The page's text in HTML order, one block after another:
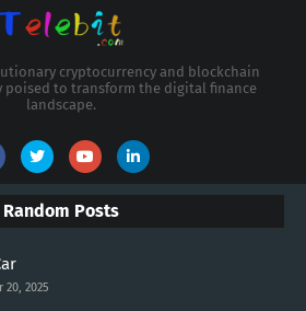
cryptocurrency and blockchain
poised to transform the digital finance
landscape.
Random Posts
20, 2025